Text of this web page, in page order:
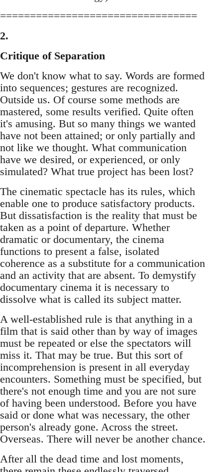
=================================
2.
Critique of Separation
We don't know what to say. Words are formed
into sequences; gestures are recognized.
Outside us. Of course some methods are
mastered, some results verified. Quite often
it's amusing. But so many things we wanted
have not been attained; or only partially and
not like we thought. What communication
have we desired, or experienced, or only
simulated? What true project has been lost?
The cinematic spectacle has its rules, which
enable one to produce satisfactory products.
But dissatisfaction is the reality that must be
taken as a point of departure. Whether
dramatic or documentary, the cinema
functions to present a false, isolated
coherence as a substitute for a communication
and an activity that are absent. To demystify
documentary cinema it is necessary to
dissolve what is called its subject matter.
A well-established rule is that anything in a
film that is said other than by way of images
must be repeated or else the spectators will
miss it. That may be true. But this sort of
incomprehension is present in all everyday
encounters. Something must be specified, but
there's not enough time and you are not sure
of having been understood. Before you have
said or done what was necessary, the other
person's already gone. Across the street.
Overseas. There will never be another chance.
After all the dead time and lost moments,